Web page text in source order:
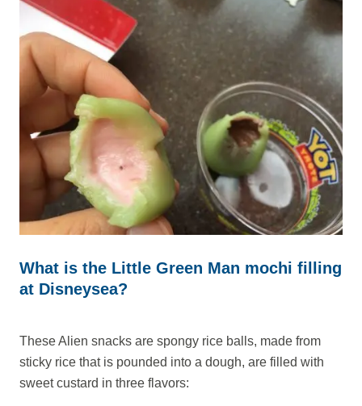
What is the Little Green Man mochi filling
at Disneysea?
These Alien snacks are spongy rice balls, made from
sticky rice that is pounded into a dough, are filled with
sweet custard in three flavors: